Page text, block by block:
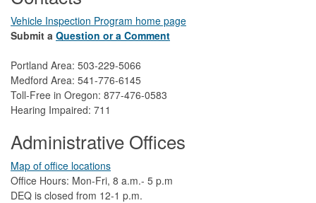
Vehicle Inspection Program home page
Submit a Question or a Comment
Portland Area: 503-229-5066
Medford Area: 541-776-6145
Toll-Free in Oregon: 877-476-0583
Hearing Impaired: 711
Administrative Offices
Map of office locations
Office Hours: Mon-Fri, 8 a.m.- 5 p.m
DEQ is closed from 12-1 p.m.​